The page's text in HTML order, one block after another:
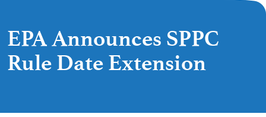
EPA Announces SPPC
Rule Date Extension